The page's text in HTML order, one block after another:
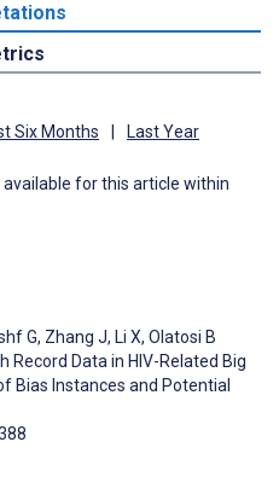
Six Months Last Year
for this article within
G, Zhang J, Li X, Olatosi B
Record Data in HIV-Related Big
Bias Instances and Potential